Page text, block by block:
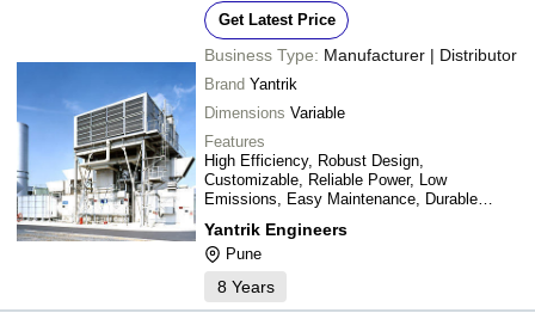
Get Latest Price
Business Type: Manufacturer | Distributor
Brand Yantrik
Dimensions Variable
Features
High Efficiency, Robust Design,
Customizable, Reliable Power, Low
Emissions, Easy Maintenance, Durable
Yantrik Engineers
Pune
8 Years